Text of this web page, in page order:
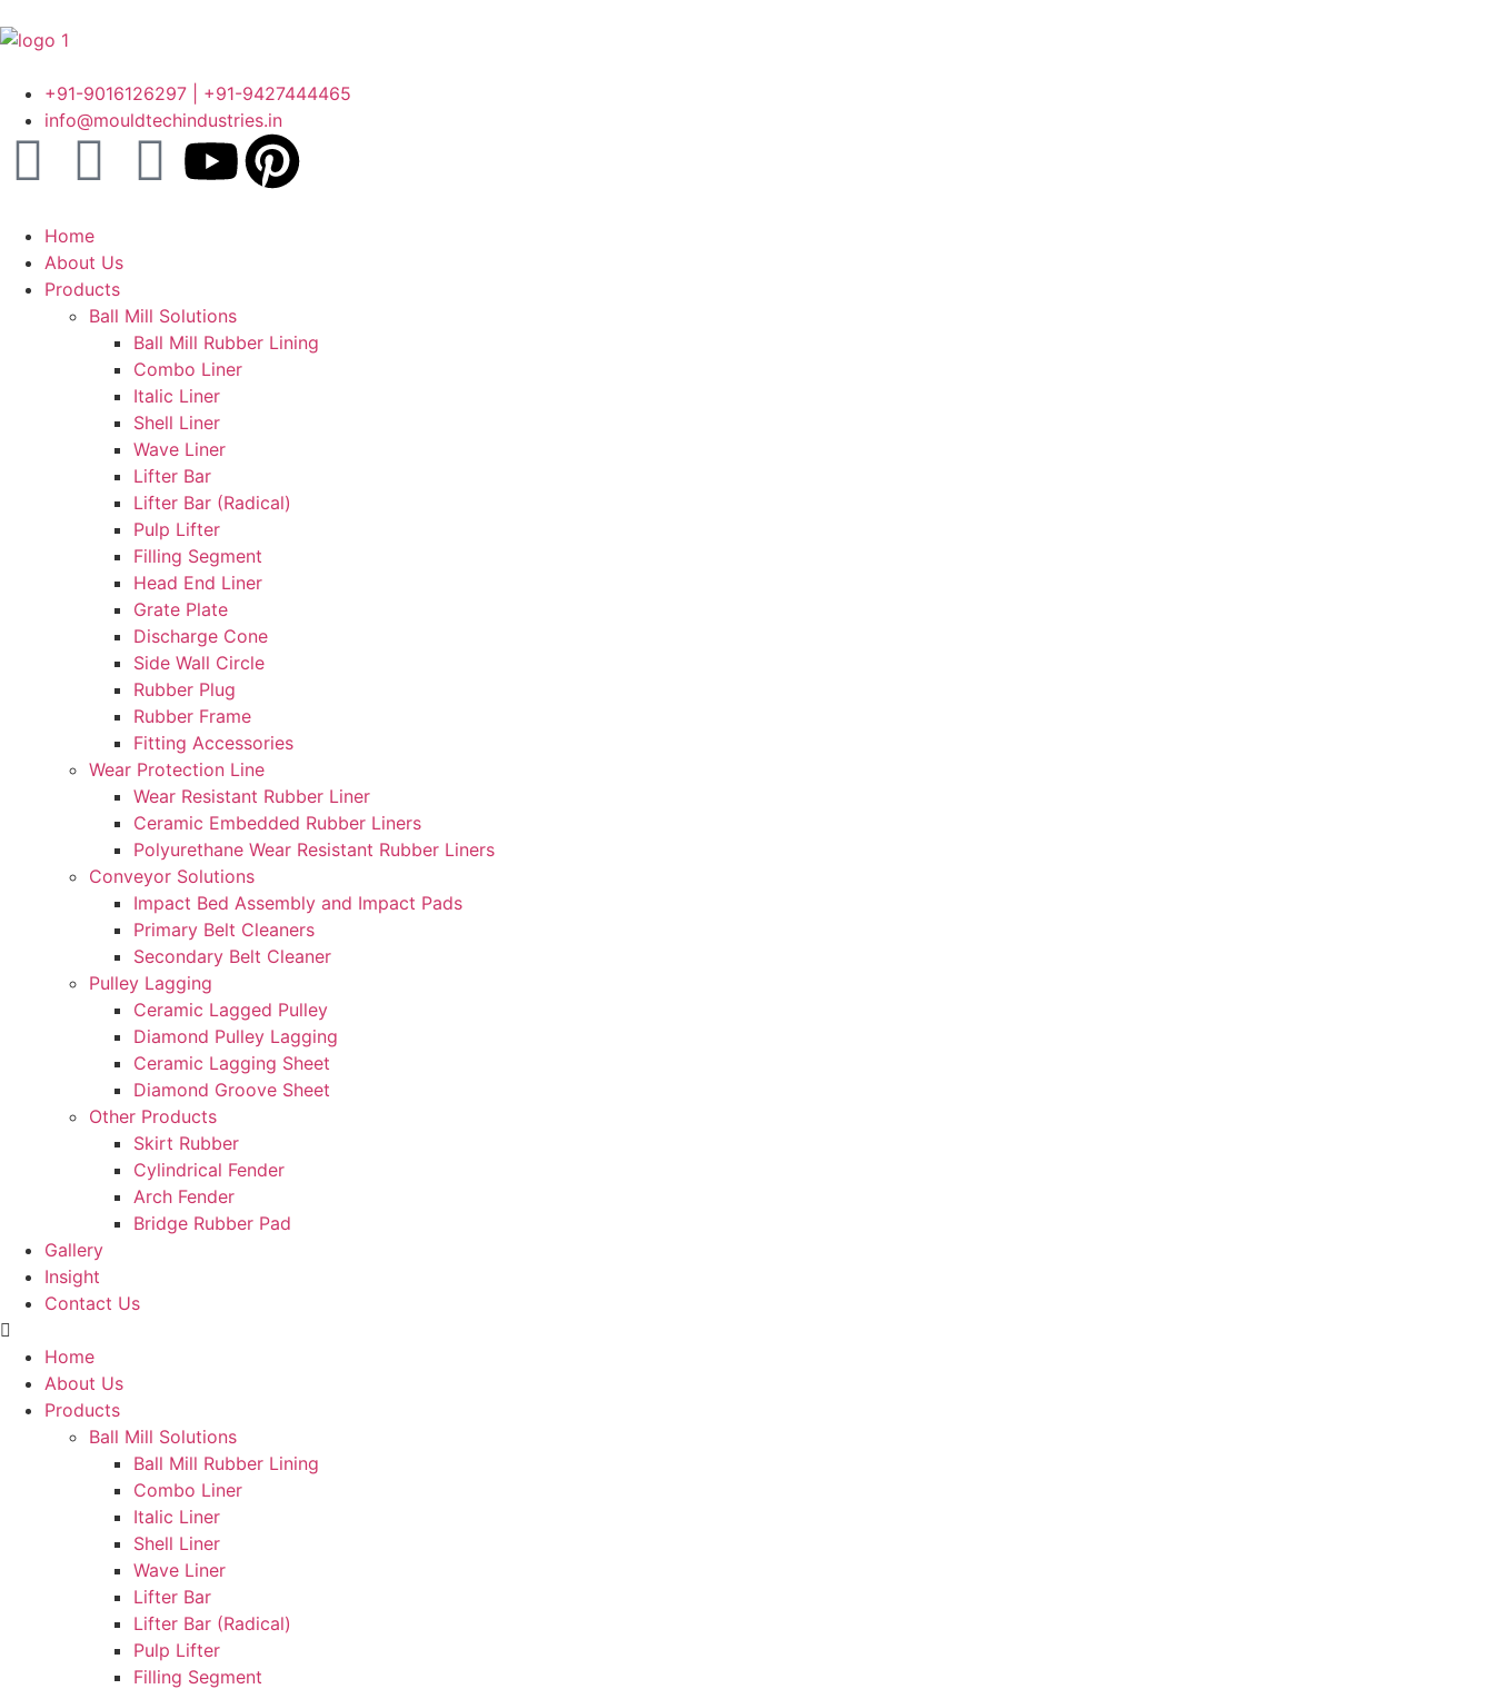
+91-9016126297 | +91-9427444465
info@mouldtechindustries.in
Home
About Us
Products
Ball Mill Solutions
Ball Mill Rubber Lining
Combo Liner
Italic Liner
Shell Liner
Wave Liner
Lifter Bar
Lifter Bar (Radical)
Pulp Lifter
Filling Segment
Head End Liner
Grate Plate
Discharge Cone
Side Wall Circle
Rubber Plug
Rubber Frame
Fitting Accessories
Wear Protection Line
Wear Resistant Rubber Liner
Ceramic Embedded Rubber Liners
Polyurethane Wear Resistant Rubber Liners
Conveyor Solutions
Impact Bed Assembly and Impact Pads
Primary Belt Cleaners
Secondary Belt Cleaner
Pulley Lagging
Ceramic Lagged Pulley
Diamond Pulley Lagging
Ceramic Lagging Sheet
Diamond Groove Sheet
Other Products
Skirt Rubber
Cylindrical Fender
Arch Fender
Bridge Rubber Pad
Gallery
Insight
Contact Us
Home
About Us
Products
Ball Mill Solutions
Ball Mill Rubber Lining
Combo Liner
Italic Liner
Shell Liner
Wave Liner
Lifter Bar
Lifter Bar (Radical)
Pulp Lifter
Filling Segment